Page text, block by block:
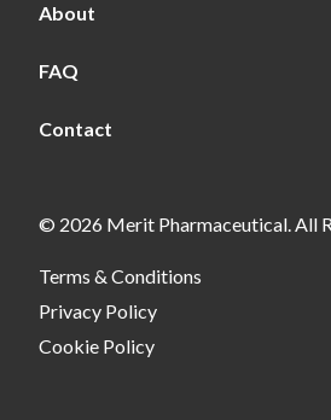
About
FAQ
Contact
© 2026 Merit Pharmaceutical. All
Terms & Conditions
Privacy Policy
Cookie Policy